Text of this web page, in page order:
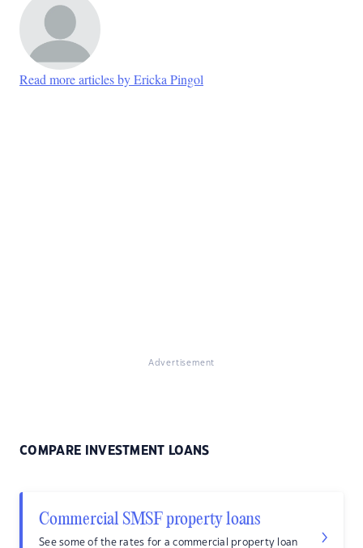
Read more articles by Ericka Pingol
Advertisement
COMPARE INVESTMENT LOANS
Commercial SMSF property loans
See some of the rates for a commercial property loan